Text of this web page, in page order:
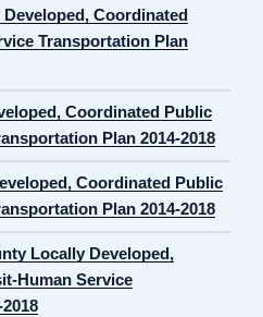
Coordinated
Transportation Plan
Coordinated Public
Plan 2014-2018
Coordinated Public
Plan 2014-2018
Locally Developed,
Human Service